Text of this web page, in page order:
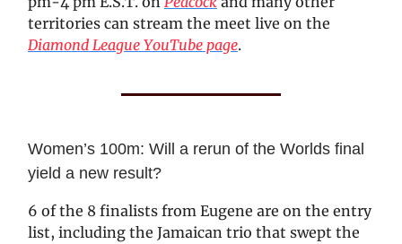
territories can stream the meet live on the
Diamond League YouTube page.
Women’s 100m: Will a rerun of the Worlds final
yield a new result?
6 of the 8 finalists from Eugene are on the entry
list, including the Jamaican trio that swept the